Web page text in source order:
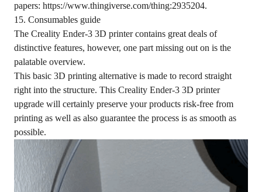
papers: https://www.thingiverse.com/thing:2935204.
15. Consumables guide
The Creality Ender-3 3D printer contains great deals of
distinctive features, however, one part missing out on is the
palatable overview.
This basic 3D printing alternative is made to record straight
right into the structure. This Creality Ender-3 3D printer
upgrade will certainly preserve your products risk-free from
printing as well as also guarantee the process is as smooth as
possible.